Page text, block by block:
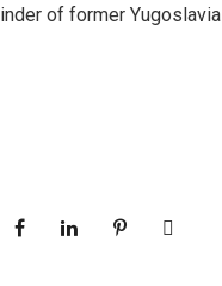
of former Yugoslavia